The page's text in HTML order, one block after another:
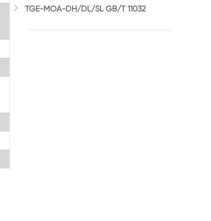
 TGE-MOA-DH/DL/SL GB/T 11032